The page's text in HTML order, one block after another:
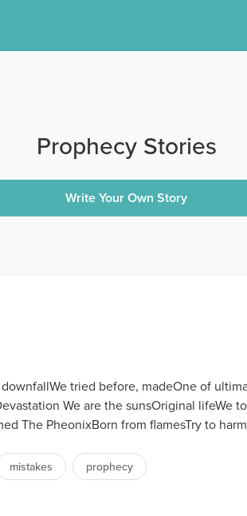
Prophecy Stories
Write Your Own Story
tried before, madeOne of
We are the sunsOriginal lifeWe
The PheonixBorn from flamesTry to
mistakes prophecy